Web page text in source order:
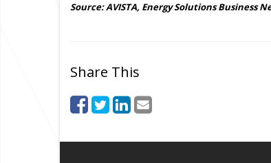
Source: AVISTA, Energy Solutions Business
Share This